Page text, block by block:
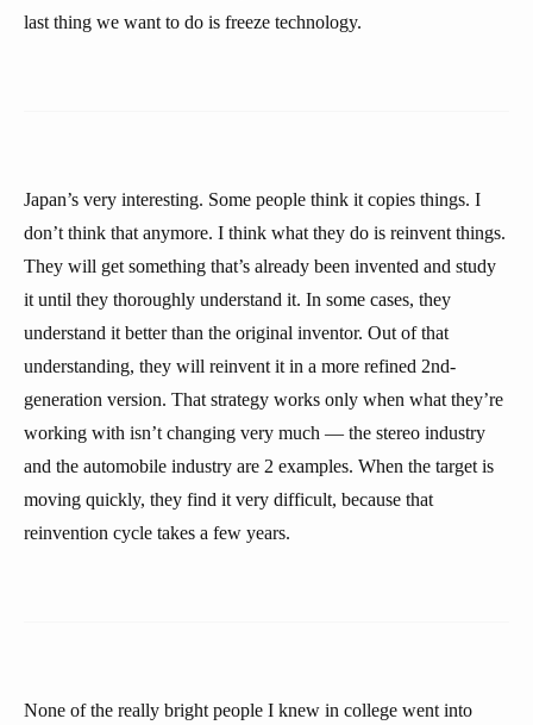
last thing we want to do is freeze technology.
Japan’s very interesting. Some people think it copies things. I
don’t think that anymore. I think what they do is reinvent things.
They will get something that’s already been invented and study
it until they thoroughly understand it. In some cases, they
understand it better than the original inventor. Out of that
understanding, they will reinvent it in a more refined 2nd-
generation version. That strategy works only when what they’re
working with isn’t changing very much — the stereo industry
and the automobile industry are 2 examples. When the target is
moving quickly, they find it very difficult, because that
reinvention cycle takes a few years.
None of the really bright people I knew in college went into